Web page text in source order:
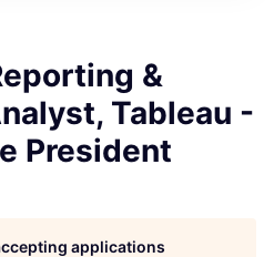
&
Tableau -
President
applications